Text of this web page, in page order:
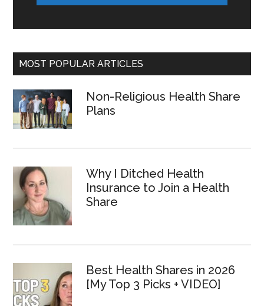
MOST POPULAR ARTICLES
Non-Religious Health Share
Plans
Why I Ditched Health
Insurance to Join a Health
Share
Best Health Shares in 2026
[My Top 3 Picks + VIDEO]